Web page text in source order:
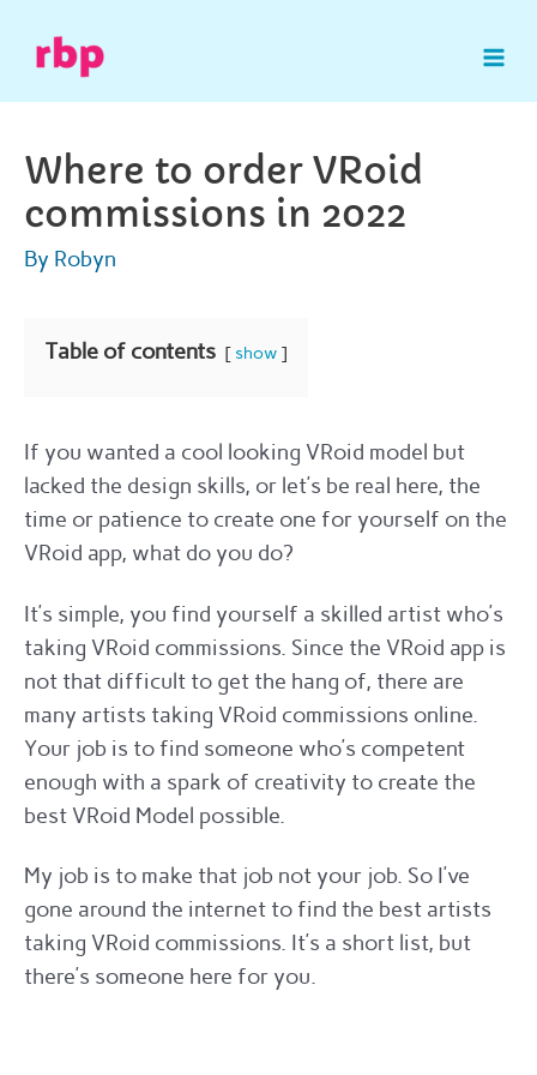
Where to order VRoid
commissions in 2022
By Robyn
Table of contents show
If you wanted a cool looking VRoid model but
lacked the design skills, or let’s be real here, the
time or patience to create one for yourself on the
VRoid app, what do you do?
It’s simple, you find yourself a skilled artist who’s
taking VRoid commissions. Since the VRoid app is
not that difficult to get the hang of, there are
many artists taking VRoid commissions online.
Your job is to find someone who’s competent
enough with a spark of creativity to create the
best VRoid Model possible.
My job is to make that job not your job. So I’ve
gone around the internet to find the best artists
taking VRoid commissions. It’s a short list, but
there’s someone here for you.